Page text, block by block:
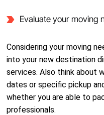
Evaluate your moving
Considering your moving
into your new destination
services. Also think about
dates or specific pickup
whether you are able to
professionals.